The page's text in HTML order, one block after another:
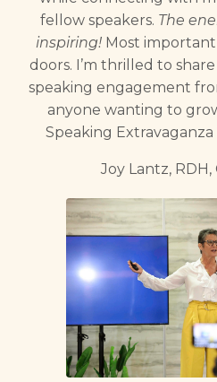
fellow speakers. The
inspiring! Most
doors. I’m thrilled to
speaking engagement
anyone wanting to
Speaking Extravaganza
Joy Lantz, RDH,